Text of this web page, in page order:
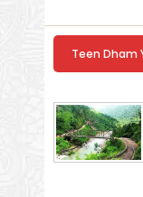
Teen Dham